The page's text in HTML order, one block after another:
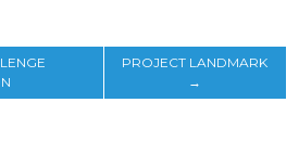
PROJECT LANDMARK
→